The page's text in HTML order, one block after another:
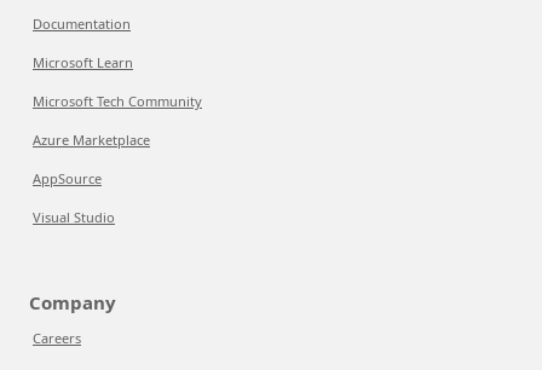
Documentation
Microsoft Learn
Microsoft Tech Community
Azure Marketplace
AppSource
Visual Studio
Company
Careers